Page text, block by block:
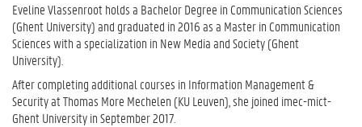
Eveline Vlassenroot holds a Bachelor Degree in Communication Sciences
(Ghent University) and graduated in 2016 as a Master in Communication
Sciences with a specialization in New Media and Society (Ghent
University).
After completing additional courses in Information Management &
Security at Thomas More Mechelen (KU Leuven), she joined imec-mict-
Ghent University in September 2017.